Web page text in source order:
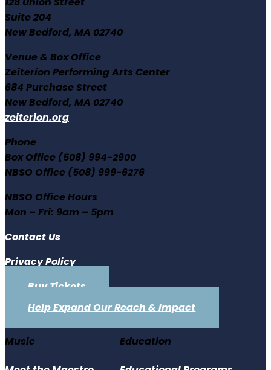
Suite 204
New Bedford, MA 02740
Venue & Box Office
Zeiterion Performing Arts Center
684 Purchase Street
New Bedford, MA 02740
zeiterion.org
Phone
Box Office (508) 994-2900
NBSO Office (508) 999-6276
NBSO Office Hours
Mon – Fri: 9am – 5pm
Contact Us
Privacy Policy
Buy Tickets
Help Expand Our Reach & Impact
Music Education